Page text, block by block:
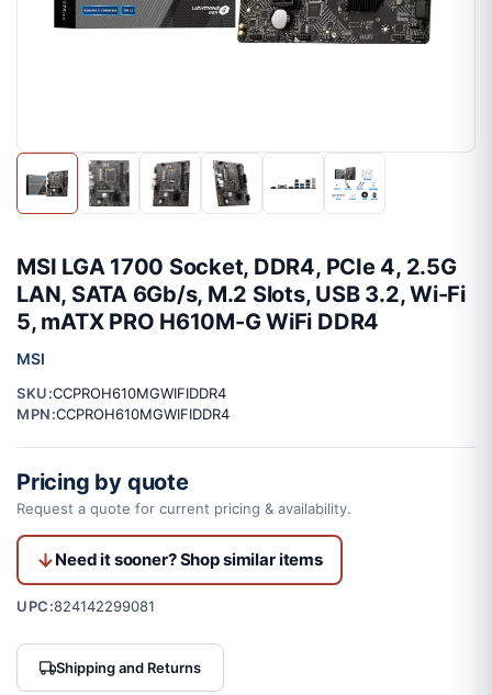
MSI LGA 1700 Socket, DDR4, PCIe 4, 2.5G
LAN, SATA 6Gb/s, M.2 Slots, USB 3.2, Wi-Fi
5, mATX PRO H610M-G WiFi DDR4
MSI
SKU:CCPROH610MGWIFIDDR4
MPN:CCPROH610MGWIFIDDR4
Pricing by quote
Request a quote for current pricing & availability.
Need it sooner? Shop similar items
UPC:824142299081
Shipping and Returns